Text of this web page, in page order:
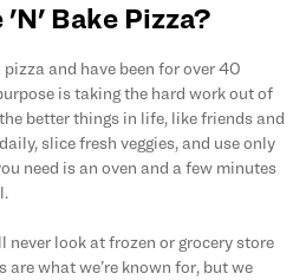
'N' Bake Pizza?
pizza and have been for over 40
is taking the hard work out of
better things in life, like friends and
slice fresh veggies, and use only
need is an oven and a few minutes
never look at frozen or grocery store
are what we’re known for, but we